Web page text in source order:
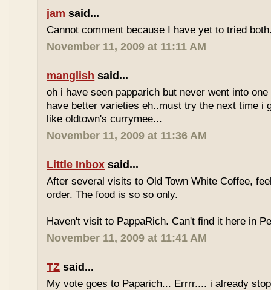
jam said...
Cannot comment because I have yet to tried
November 11, 2009 at 11:11 AM
manglish said...
oh i have seen papparich but never went into
have better varieties eh..must try the next time i
like oldtown's currymee...
November 11, 2009 at 11:36 AM
Little Inbox said...
After several visits to Old Town White Coffee,
order. The food is so so only.
Haven't visit to PappaRich. Can't find it here in
November 11, 2009 at 11:41 AM
TZ said...
My vote goes to Paparich... Errrr.... i already